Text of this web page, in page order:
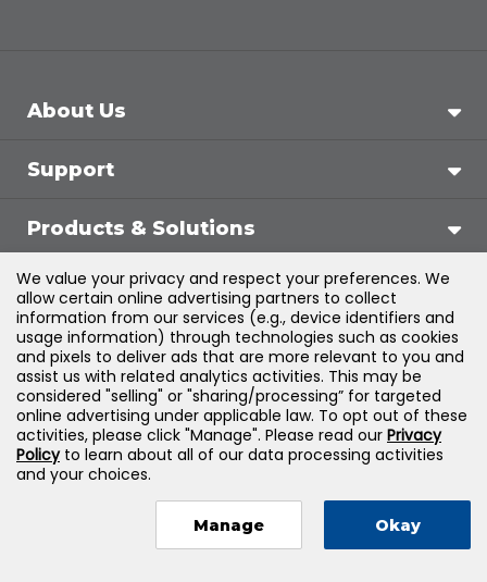
About Us
Support
Products & Solutions
Legal
©2026Jones & Bartlett Learning, LLC — All Rights
Reserved
We value your privacy and respect your preferences. We
allow certain online advertising partners to collect
information from our services (e.g., device identifiers and
usage information) through technologies such as cookies
and pixels to deliver ads that are more relevant to you and
assist us with related analytics activities. This may be
considered "selling" or "sharing/processing” for targeted
online advertising under applicable law. To opt out of these
activities, please click "Manage". Please read our Privacy
Policyto learn about all of our data processing activities
and your choices.
Manage Okay